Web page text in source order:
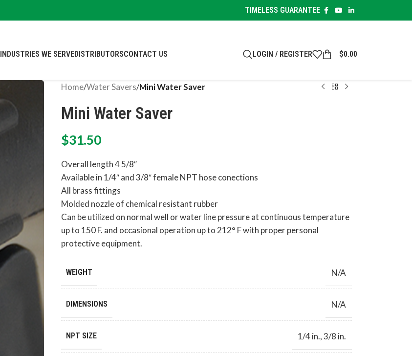
TIMELESS GUARANTEE
INDUSTRIES WE SERVEDISTRIBUTORSCONTACT US LOGIN / REGISTER $0.00
Home/Water Savers/Mini Water Saver
Mini Water Saver
$31.50
Overall length 4 5/8″
Available in 1/4″ and 3/8″ female NPT hose conections
All brass fittings
Molded nozzle of chemical resistant rubber
Can be utilized on normal well or water line pressure at continuous temperature
up to 150 F. and occasional operation up to 212° F with proper personal
protective equipment.
WEIGHT N/A
DIMENSIONS N/A
NPT SIZE 1/4 in.,3/8 in.